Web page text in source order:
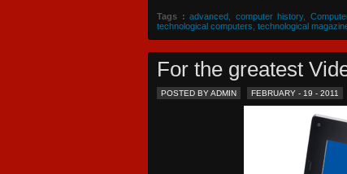
Tags : advanced computer history,
technological computers technological
For the greatest
POSTED BY ADMIN FEBRUARY - 19 - 2011